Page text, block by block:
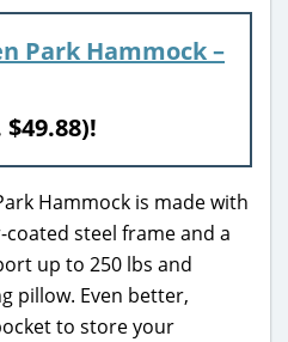
Park Hammock –
Hammock is made with
steel frame and a
up to 250 lbs and
pillow. Even better,
to store your